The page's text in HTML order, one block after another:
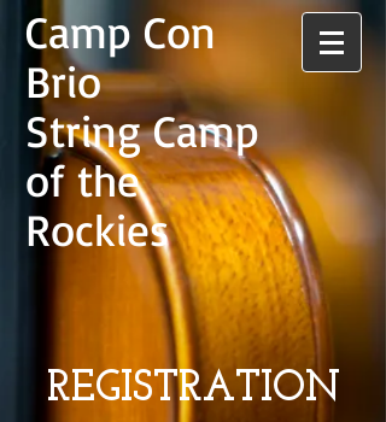
Camp Con
Brio
String Camp
of the
Rockies
REGISTRATION